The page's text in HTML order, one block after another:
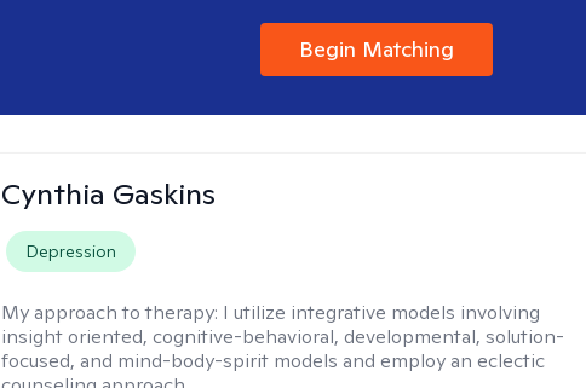
Begin Matching
Cynthia Gaskins
Depression
My approach to therapy: I utilize integrative models involving
insight oriented, cognitive-behavioral, developmental, solution-
focused, and mind-body-spirit models and employ an eclectic